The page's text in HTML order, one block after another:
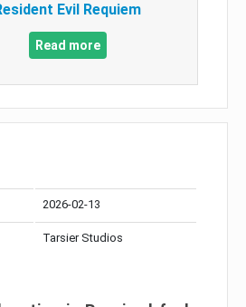
Evil Requiem
Read more
2026-02-13
Tarsier Studios